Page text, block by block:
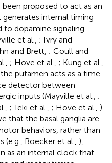
proposed to act as an
internal timing
to dopamine signaling
et al., ; Ivry and
and Brett, ; Coull and
; Hove et al., ; Kung et al.,
putamen acts as a time
detector between
inputs (Mayville et al., ;
; Teki et al., ; Hove et al., ).
that the basal ganglia are
behaviors, rather than
Boecker et al., ),
as an internal clock that